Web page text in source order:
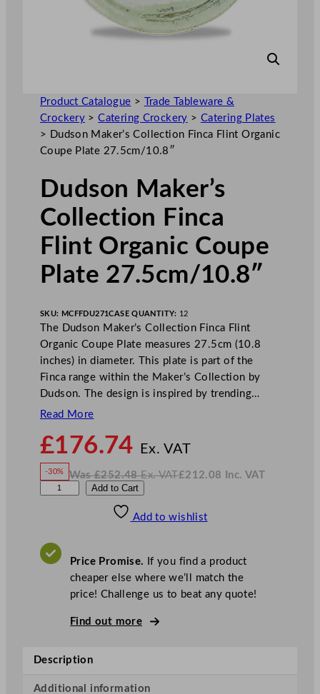
Product Catalogue >
Trade Tableware &
Crockery >Catering Crockery > Catering Plates
>
Dudson Maker’s Collection Finca Flint Organic
Coupe Plate 27.5cm/10.8″
Dudson Maker’s
Collection Finca
Flint Organic Coupe
Plate 27.5cm/10.8″
SKU: MCFFDU271CASE QUANTITY: 12
The Dudson Maker’s Collection Finca Flint
Organic Coupe Plate measures 27.5cm (10.8
inches) in diameter. This plate is part of the
Finca range within the Maker’s Collection by
Dudson. The design is inspired by trending…
Read More
£176.74 Ex. VATo
£176.74
-30% Was£252.48 Ex. VAT
W
£212.08 Inc. VAT
N
V
A
o
s
Add to Cart
Add to wishlist
Price Promise. If you find a product
cheaper else where we’ll match the
price! Challenge us to beat any quote!
Find out more
Description
Additional information